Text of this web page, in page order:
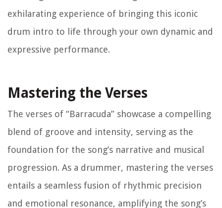
exhilarating experience of bringing this iconic
drum intro to life through your own dynamic and
expressive performance.
Mastering the Verses
The verses of “Barracuda” showcase a compelling
blend of groove and intensity, serving as the
foundation for the song’s narrative and musical
progression. As a drummer, mastering the verses
entails a seamless fusion of rhythmic precision
and emotional resonance, amplifying the song’s